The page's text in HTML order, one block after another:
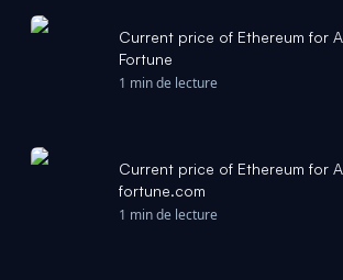
Current price of Ethereum for
Fortune
1 min de lecture
Current price of Ethereum for
fortune.com
1 min de lecture